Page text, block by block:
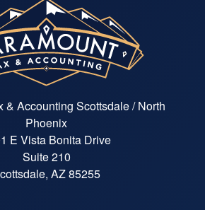
& Accounting Scottsdale / North
Phoenix
E Vista Bonita Drive
Suite 210
AZ 85255